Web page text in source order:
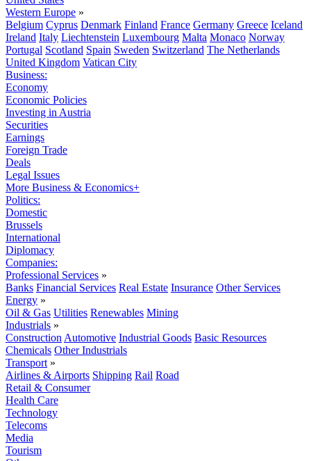
Western Europe »
Belgium Cyprus Denmark Finland France Germany Greece Iceland
Ireland Italy Liechtenstein Luxembourg Malta Monaco Norway
Portugal Scotland Spain Sweden Switzerland The Netherlands
United Kingdom Vatican City
Business:
Economy
Economic Policies
Investing in Austria
Securities
Earnings
Foreign Trade
Deals
Legal Issues
More Business & Economics+
Politics:
Domestic
Brussels
International
Diplomacy
Companies:
Professional Services »
Banks Financial Services Real Estate Insurance Other Services
Energy »
Oil & Gas Utilities Renewables Mining
Industrials »
Construction Automotive Industrial Goods Basic Resources
Chemicals Other Industrials
Transport »
Airlines & Airports Shipping Rail Road
Retail & Consumer
Health Care
Technology
Telecoms
Media
Tourism